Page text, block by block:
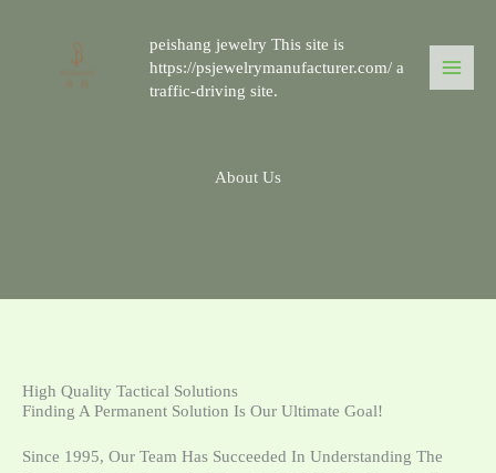
peishang jewelry This site is
https://psjewelrymanufacturer.com/ a
traffic-driving site.
About Us
High Quality Tactical Solutions
Finding A Permanent Solution Is Our Ultimate Goal!
Since 1995, Our Team Has Succeeded In Understanding The